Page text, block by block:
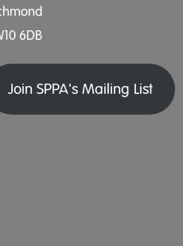
6DB
Join SPPA's Mailing List